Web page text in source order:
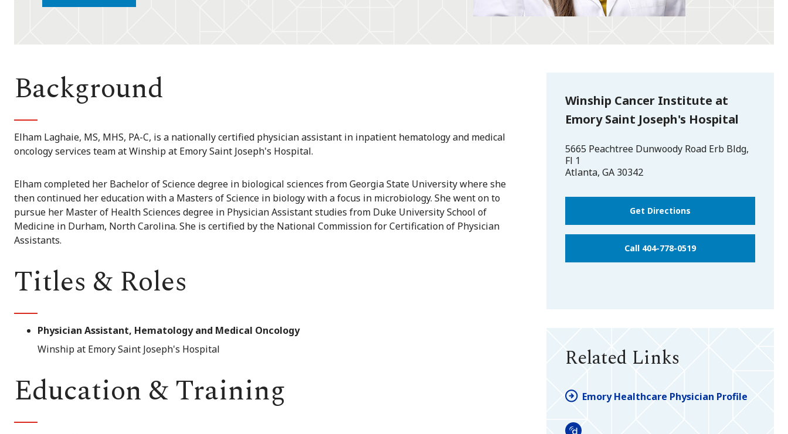
Background
Elham Laghaie, MS, MHS, PA-C, is a nationally certified physician assistant in inpatient hematology and medical
oncology services team at Winship at Emory Saint Joseph's Hospital.
Elham completed her Bachelor of Science degree in biological sciences from Georgia State University where she
then continued her education with a Masters of Science in biology with a focus in microbiology. She went on to
pursue her Master of Health Sciences degree in Physician Assistant studies from Duke University School of
Medicine in Durham, North Carolina. She is certified by the National Commission for Certification of Physician
Assistants.
Titles & Roles
Physician Assistant, Hematology and Medical Oncology
Winship at Emory Saint Joseph's Hospital
Education & Training
Winship Cancer Institute at
Emory Saint Joseph's Hospital
5665 Peachtree Dunwoody Road Erb Bldg,
Fl 1
Atlanta, GA 30342
Get Directions
Call 404-778-0519
Related Links
Emory Healthcare Physician Profile